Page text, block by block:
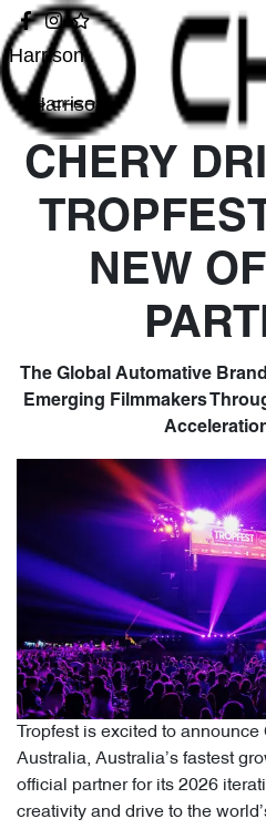
Harrison
Harrison
CHERY
NEW
The Global Automative
Emerging Filmmakers
Tropfest is excited to
Australia, Australia’s fastest
official partner for its 2026
creativity and drive to the